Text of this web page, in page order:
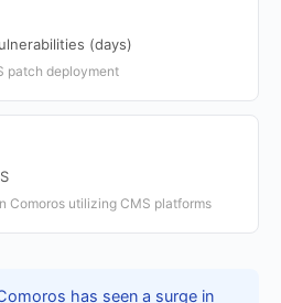
(days)
patch deployment
Comoros utilizing CMS platforms
has seen a surge in